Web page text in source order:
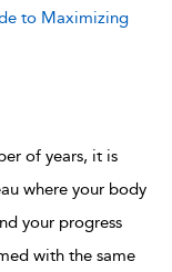
to Maximizing
of years, it is
where your body
your progress
with the same